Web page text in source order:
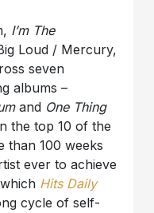
I’m The
Loud / Mercury,
seven
albums –
and One Thing
the top 10 of the
than 100 weeks
ever to achieve
Hits Daily
cycle of self-